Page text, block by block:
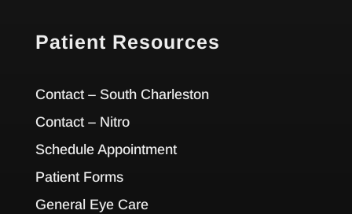
Patient Resources
Contact – South Charleston
Contact – Nitro
Schedule Appointment
Patient Forms
General Eye Care